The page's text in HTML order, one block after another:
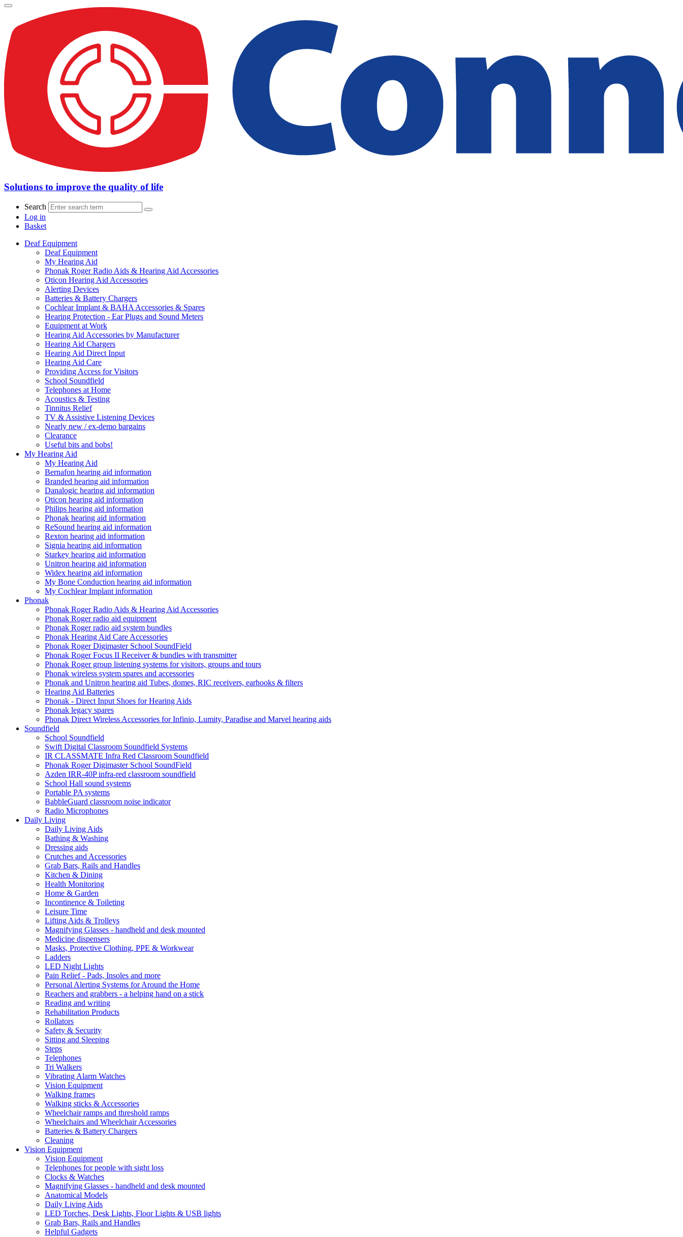
Solutions to improve the quality of life
Search
Log in
Basket
Deaf Equipment
Deaf Equipment
My Hearing Aid
Phonak Roger Radio Aids & Hearing Aid Accessories
Oticon Hearing Aid Accessories
Alerting Devices
Batteries & Battery Chargers
Cochlear Implant & BAHA Accessories & Spares
Hearing Protection - Ear Plugs and Sound Meters
Equipment at Work
Hearing Aid Accessories by Manufacturer
Hearing Aid Chargers
Hearing Aid Direct Input
Hearing Aid Care
Providing Access for Visitors
School Soundfield
Telephones at Home
Acoustics & Testing
Tinnitus Relief
TV & Assistive Listening Devices
Nearly new / ex-demo bargains
Clearance
Useful bits and bobs!
My Hearing Aid
My Hearing Aid
Bernafon hearing aid information
Branded hearing aid information
Danalogic hearing aid information
Oticon hearing aid information
Philips hearing aid information
Phonak hearing aid information
ReSound hearing aid information
Rexton hearing aid information
Signia hearing aid information
Starkey hearing aid information
Unitron hearing aid information
Widex hearing aid information
My Bone Conduction hearing aid information
My Cochlear Implant information
Phonak
Phonak Roger Radio Aids & Hearing Aid Accessories
Phonak Roger radio aid equipment
Phonak Roger radio aid system bundles
Phonak Hearing Aid Care Accessories
Phonak Roger Digimaster School SoundField
Phonak Roger Focus II Receiver & bundles with transmitter
Phonak Roger group listening systems for visitors, groups and tours
Phonak wireless system spares and accessories
Phonak and Unitron hearing aid Tubes, domes, RIC receivers, earhooks & filters
Hearing Aid Batteries
Phonak - Direct Input Shoes for Hearing Aids
Phonak legacy spares
Phonak Direct Wireless Accessories for Infinio, Lumity, Paradise and Marvel hearing aids
Soundfield
School Soundfield
Swift Digital Classroom Soundfield Systems
IR CLASSMATE Infra Red Classroom Soundfield
Phonak Roger Digimaster School SoundField
Azden IRR-40P infra-red classroom soundfield
School Hall sound systems
Portable PA systems
BabbleGuard classroom noise indicator
Radio Microphones
Daily Living
Daily Living Aids
Bathing & Washing
Dressing aids
Crutches and Accessories
Grab Bars, Rails and Handles
Kitchen & Dining
Health Monitoring
Home & Garden
Incontinence & Toileting
Leisure Time
Lifting Aids & Trolleys
Magnifying Glasses - handheld and desk mounted
Medicine dispensers
Masks, Protective Clothing, PPE & Workwear
Ladders
LED Night Lights
Pain Relief - Pads, Insoles and more
Personal Alerting Systems for Around the Home
Reachers and grabbers - a helping hand on a stick
Reading and writing
Rehabilitation Products
Rollators
Safety & Security
Sitting and Sleeping
Steps
Telephones
Tri Walkers
Vibrating Alarm Watches
Vision Equipment
Walking frames
Walking sticks & Accessories
Wheelchair ramps and threshold ramps
Wheelchairs and Wheelchair Accessories
Batteries & Battery Chargers
Cleaning
Vision Equipment
Vision Equipment
Telephones for people with sight loss
Clocks & Watches
Magnifying Glasses - handheld and desk mounted
Anatomical Models
Daily Living Aids
LED Torches, Desk Lights, Floor Lights & USB lights
Grab Bars, Rails and Handles
Helpful Gadgets